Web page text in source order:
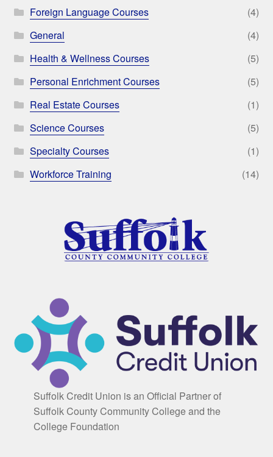
Foreign Language Courses
(4)
General
(4)
Health & Wellness Courses
(5)
Personal Enrichment Courses
(5)
Real Estate Courses
(1)
Science Courses
(5)
Specialty Courses
(1)
Workforce Training
(14)
Suffolk Credit Union is an Official Partner of
Suffolk County Community College and the
College Foundation